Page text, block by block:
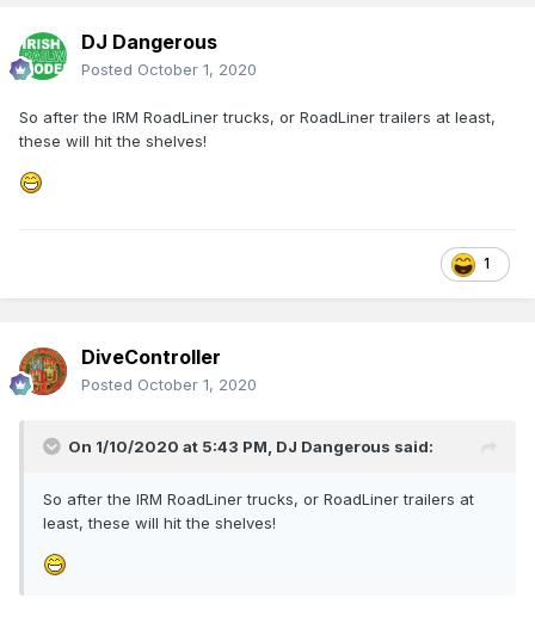
DJ Dangerous
Posted October 1, 2020
So after the IRM RoadLiner trucks, or RoadLiner trailers at least,
these will hit the shelves!
1
DiveController
Posted October 1, 2020
On 1/10/2020 at 5:43 PM, DJ Dangerous said:
So after the IRM RoadLiner trucks, or RoadLiner trailers at
least, these will hit the shelves!